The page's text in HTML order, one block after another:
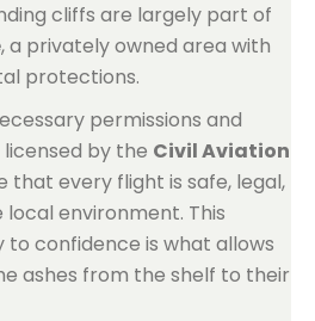
cliffs are largely part of
, a privately owned area with
protections.
permissions and
licensed by the Civil Aviation
that every flight is safe, legal,
environment. This
confidence is what allows
ashes from the shelf to their